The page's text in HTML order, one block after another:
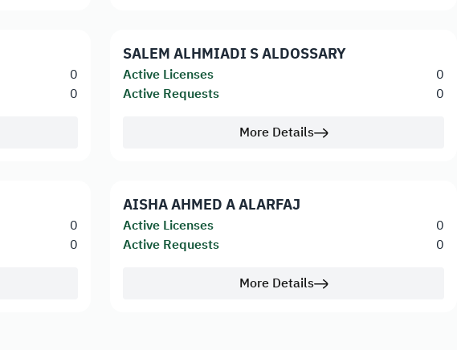
0
0
SALEM ALHMIADI S ALDOSSARY
Active Licenses
0
Active Requests
0
More Details
0
0
AISHA AHMED A ALARFAJ
Active Licenses
0
Active Requests
0
More Details